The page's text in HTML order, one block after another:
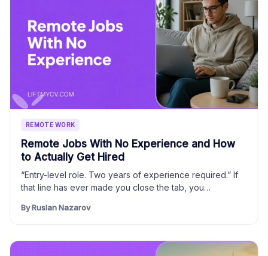
REMOTE WORK
Remote Jobs With No Experience and How
to Actually Get Hired
“Entry-level role. Two years of experience required.” If
that line has ever made you close the tab, you…
By Ruslan Nazarov